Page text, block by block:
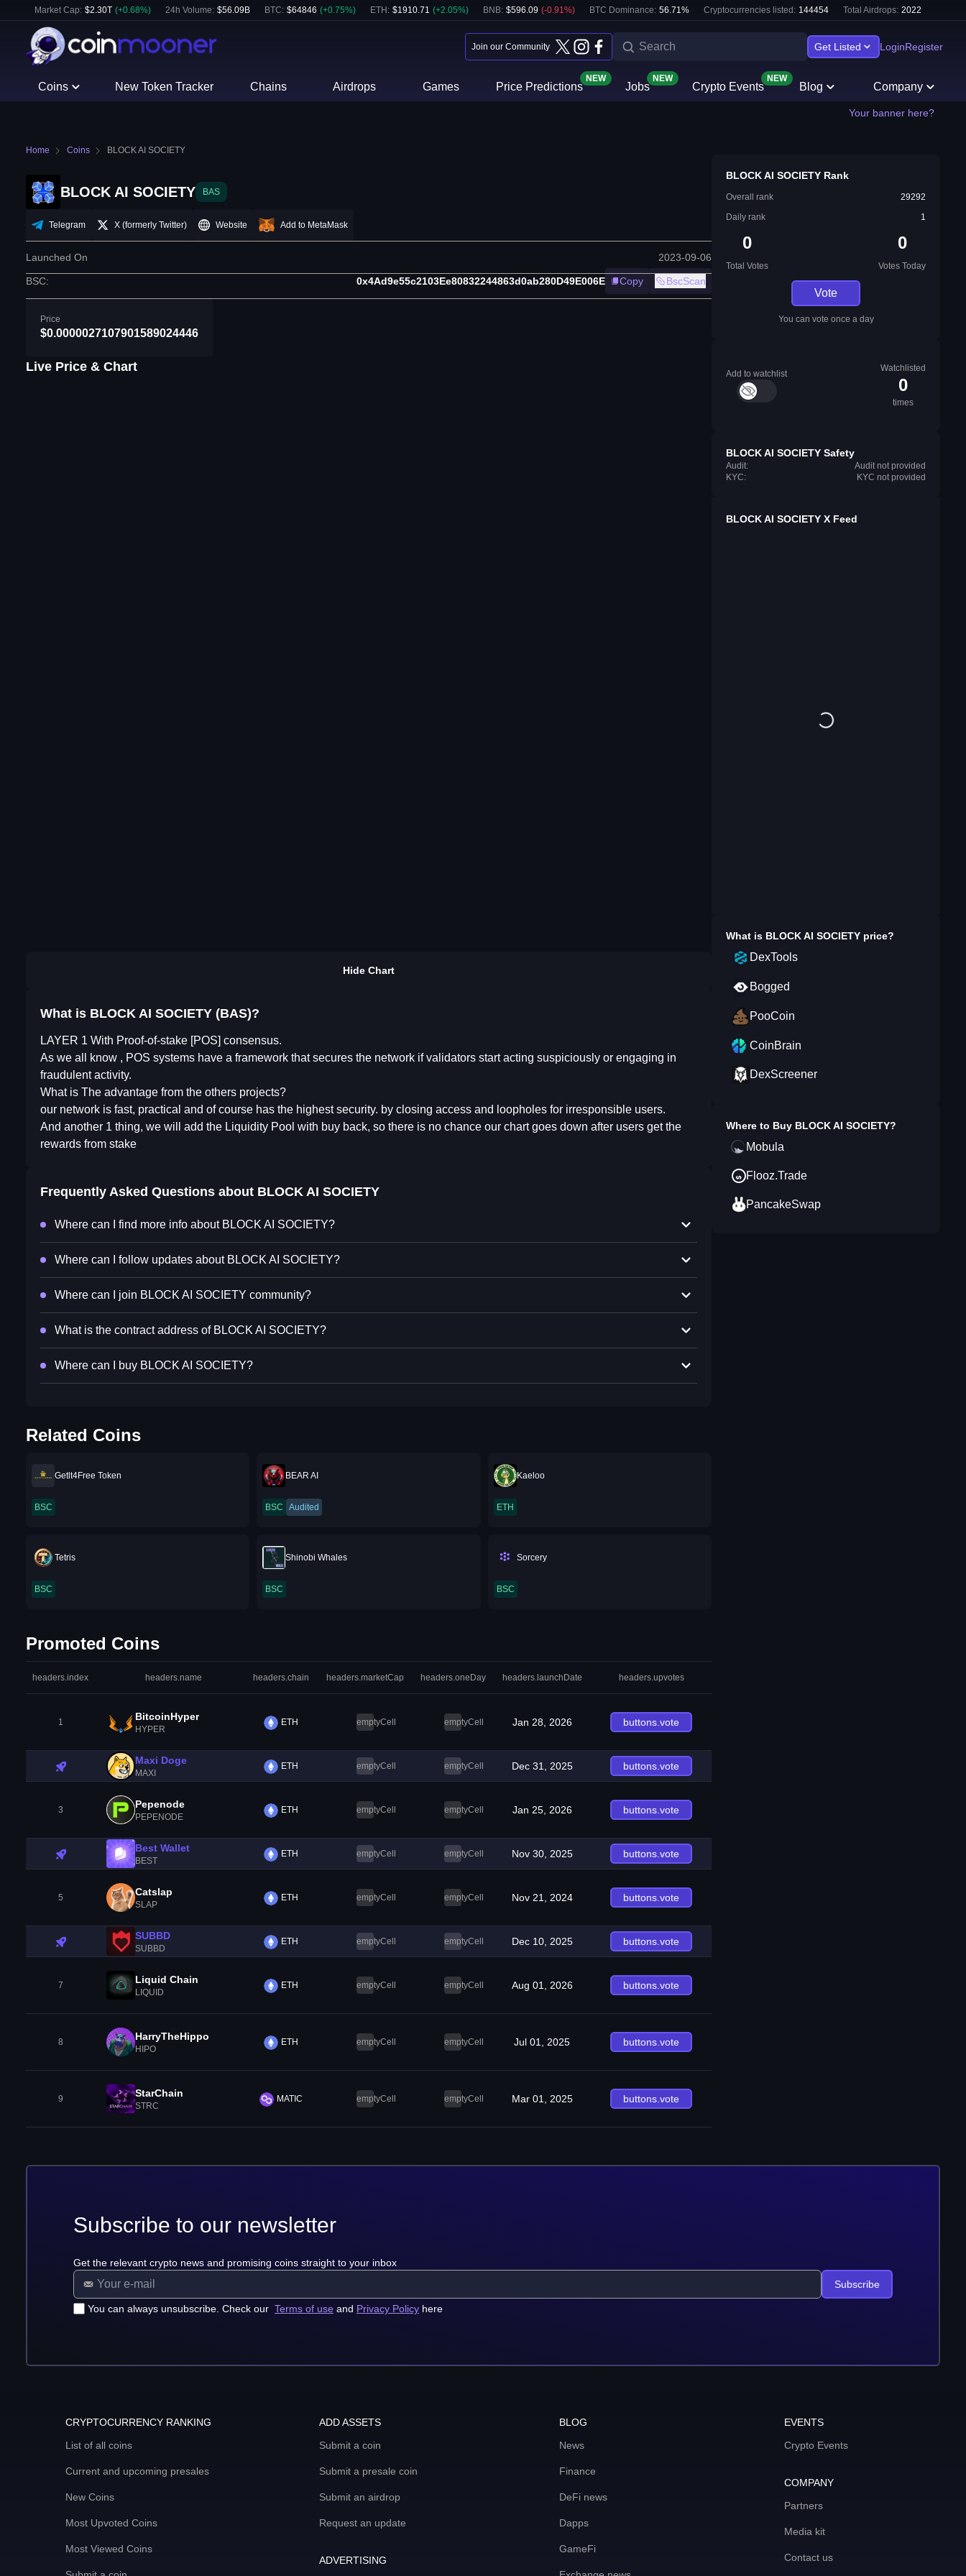
Market Cap: $2.30T (+0.68%) 24h Volume: $56.09B BTC: $64846 (+0.75%) ETH : $1910.71 (+2.05%) BNB: $596.09 (-0.91%) BTC Dominance: 56.71% Cryptocurrencies listed: 144454 Total Airdrops: 2022
Join our Community Get Listed LoginRegister
Coins New Token Tracker Chains Airdrops Games Price Predictions
NEW
Jobs
NEW
Crypto Events
NEW
Blog Company
Your banner here?
Home Coins BLOCK AI SOCIETY
BLOCK AI SOCIETY BAS
Telegram X (formerly Twitter) Website Add to MetaMask
Launched On 2023-09-06
BSC: 0x4Ad9e55c2103Ee80832244863d0ab280D49E006E Copy BscScan
Price
$0.0000027107901589024446
Live Price & Chart
Hide Chart
What is BLOCK AI SOCIETY (BAS)?
LAYER 1 With Proof-of-stake [POS] consensus.
As we all know , POS systems have a framework that secures the network if validators start acting suspiciously or engaging in
fraudulent activity.
What is The advantage from the others projects?
our network is fast, practical and of course has the highest security. by closing access and loopholes for irresponsible users.
And another 1 thing, we will add the Liquidity Pool with buy back, so there is no chance our chart goes down after users get the
rewards from stake
Frequently Asked Questions about BLOCK AI SOCIETY
Where can I find more info about BLOCK AI SOCIETY?
Where can I follow updates about BLOCK AI SOCIETY?
Where can I join BLOCK AI SOCIETY community?
What is the contract address of BLOCK AI SOCIETY?
Where can I buy BLOCK AI SOCIETY?
Related Coins
Getlt4Free Token
BSC
BEAR AI
BSC Audited
Kaeloo
ETH
Tetris
BSC
Shinobi Whales
BSC
Sorcery
BSC
Promoted Coins
headers.index headers.name headers.chain headers.marketCap headers.oneDay headers.launchDate headers.upvotes
1 BitcoinHyper
HYPER
ETH emptyCell emptyCell Jan 28, 2026 buttons.vote
Maxi Doge
MAXI
ETH emptyCell emptyCell Dec 31, 2025 buttons.vote
3 Pepenode
PEPENODE
ETH emptyCell emptyCell Jan 25, 2026 buttons.vote
Best Wallet
BEST
ETH emptyCell emptyCell Nov 30, 2025 buttons.vote
5 Catslap
SLAP
ETH emptyCell emptyCell Nov 21, 2024 buttons.vote
SUBBD
SUBBD
ETH emptyCell emptyCell Dec 10, 2025 buttons.vote
7 Liquid Chain
LIQUID
ETH emptyCell emptyCell Aug 01, 2026 buttons.vote
8 HarryTheHippo
HIPO
ETH emptyCell emptyCell Jul 01, 2025 buttons.vote
9 StarChain
STRC
MATIC emptyCell emptyCell Mar 01, 2025 buttons.vote
BLOCK AI SOCIETY Rank
Overall rank
29292
Daily rank
1
0
Total Votes
0
Votes Today
Vote
You can vote once a day
Add to watchlist
Watchlisted
0
times
BLOCK AI SOCIETY Safety
Audit:
Audit not provided
KYC:
KYC not provided
BLOCK AI SOCIETY X Feed
What is BLOCK AI SOCIETY price?
DexTools
Bogged
PooCoin
CoinBrain
DexScreener
Where to Buy BLOCK AI SOCIETY?
Mobula
Flooz.Trade
PancakeSwap
Subscribe to our newsletter
Get the relevant crypto news and promising coins straight to your inbox
You can always unsubscribe. Check our Terms of use and Privacy Policy here
Subscribe
CRYPTOCURRENCY RANKING
List of all coins
Current and upcoming presales
New Coins
Most Upvoted Coins
Most Viewed Coins
ADD ASSETS
Submit a coin
Submit a presale coin
Submit an airdrop
Request an update
ADVERTISING
BLOG
News
Finance
DeFi news
Dapps
GameFi
EVENTS
Crypto Events
COMPANY
Partners
Media kit
Contact us